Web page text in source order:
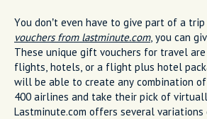
You don’t even have to give part of a
vouchers from lastminute.com, you can
These unique gift vouchers for travel
flights, hotels, or a flight plus hotel
will be able to create any combination
400 airlines and take their pick of
Lastminute.com offers several